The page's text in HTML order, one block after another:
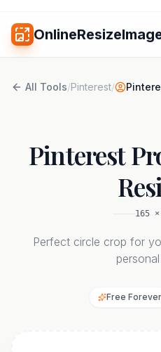
All Tools/Pinterest/
Pinterest
165×
Perfect circle crop for
Free Forever